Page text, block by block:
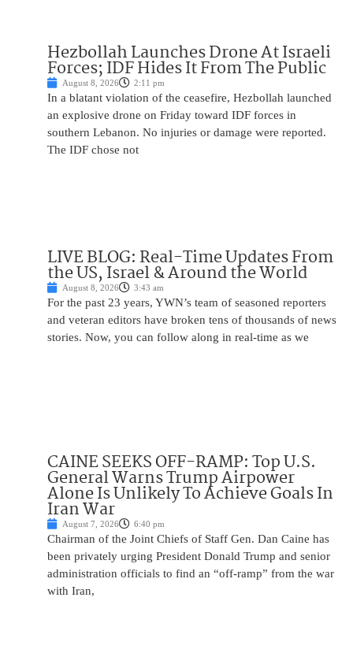
Hezbollah Launches Drone At Israeli
Forces; IDF Hides It From The Public
August 8, 2026 2:11 pm
In a blatant violation of the ceasefire, Hezbollah launched
an explosive drone on Friday toward IDF forces in
southern Lebanon. No injuries or damage were reported.
The IDF chose not
LIVE BLOG: Real-Time Updates From
the US, Israel & Around the World
August 8, 2026 3:43 am
For the past 23 years, YWN’s team of seasoned reporters
and veteran editors have broken tens of thousands of news
stories. Now, you can follow along in real-time as we
CAINE SEEKS OFF-RAMP: Top U.S.
General Warns Trump Airpower
Alone Is Unlikely To Achieve Goals In
Iran War
August 7, 2026 6:40 pm
Chairman of the Joint Chiefs of Staff Gen. Dan Caine has
been privately urging President Donald Trump and senior
administration officials to find an “off-ramp” from the war
with Iran,